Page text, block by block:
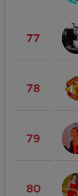
77
78
79
80